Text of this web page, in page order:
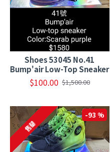
Shoes 53045 No.41
Bump'air Low-Top Sneaker
$100.00 $1,500.00
-93 %
售罄